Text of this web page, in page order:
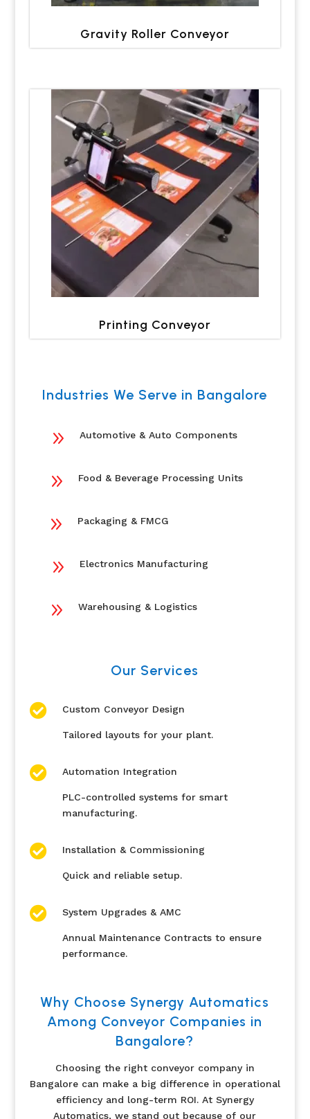
Gravity Roller Conveyor
Printing Conveyor
Industries We Serve in Bangalore
9 Automotive & Auto Components
9 Food & Beverage Processing Units
9 Packaging & FMCG
9 Electronics Manufacturing
9 Warehousing & Logistics
Our Services
 Custom Conveyor Design
Tailored layouts for your plant.
 Automation Integration
PLC-controlled systems for smart
manufacturing.
 Installation & Commissioning
Quick and reliable setup.
 System Upgrades & AMC
Annual Maintenance Contracts to ensure
performance.
Why Choose Synergy Automatics
Among Conveyor Companies in
Bangalore?
Choosing the right conveyor company in
Bangalore can make a big difference in operational
efficiency and long-term ROI. At Synergy
Automatics, we stand out because of our